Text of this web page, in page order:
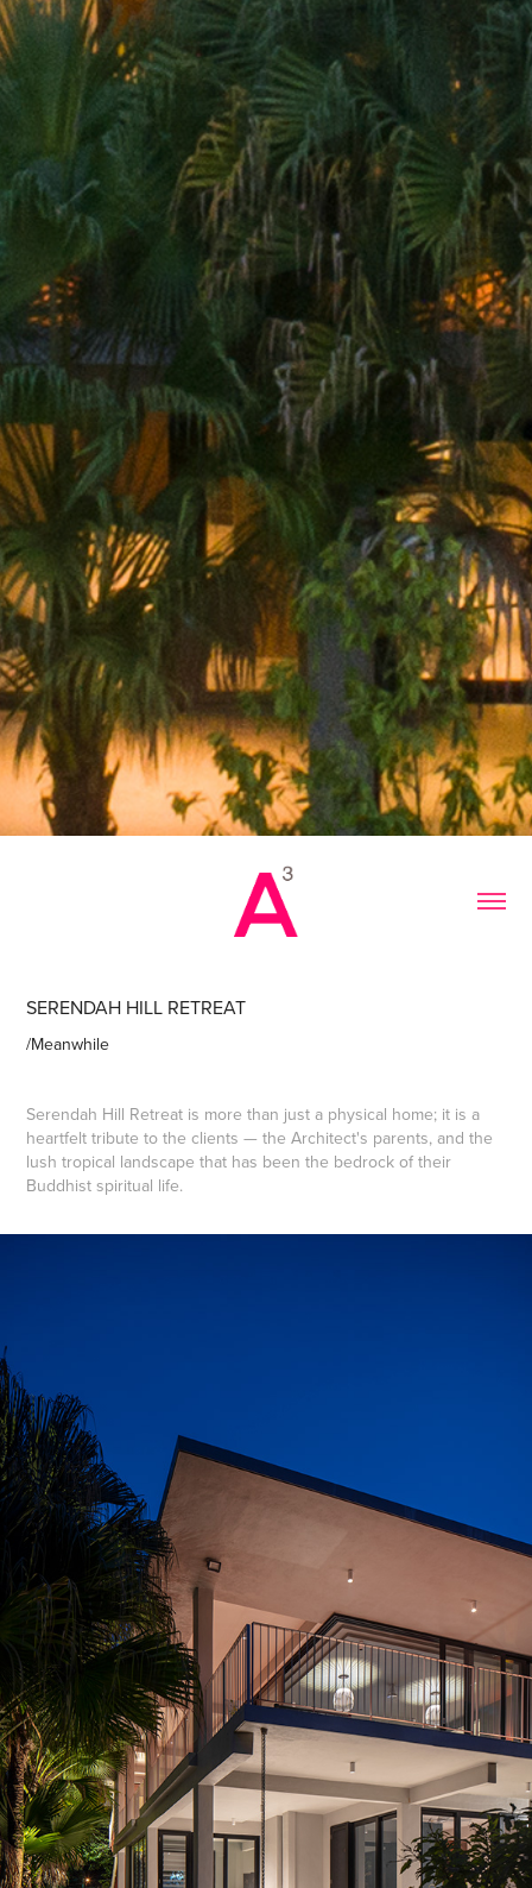
SERENDAH HILL RETREAT
/Meanwhile
Serendah Hill Retreat is more than just a physical home; it is a
heartfelt tribute to the clients — the Architect's parents, and the
lush tropical landscape that has been the bedrock of their
Buddhist spiritual life.